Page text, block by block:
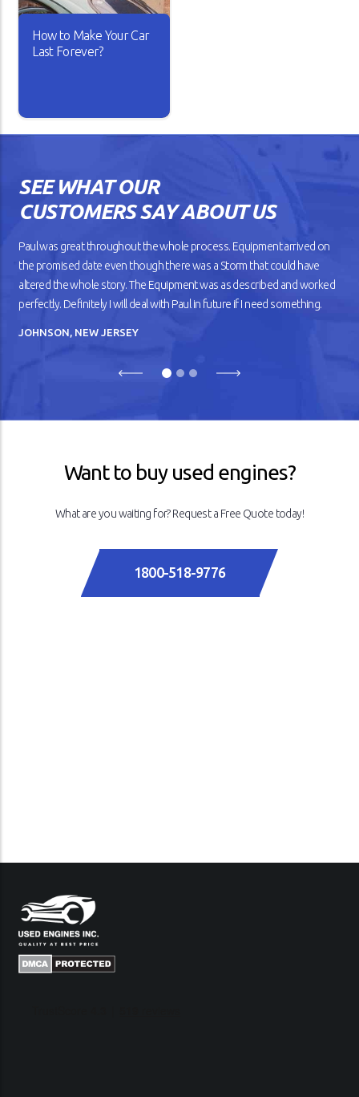
you take it for a spin.
READ ARTICLE
How to Make Your Car
Last Forever?
against the road. But as your
that it doesn’t drive
mileage, and overheats
READ ARTICLE
SEE WHAT OUR
CUSTOMERS SAY ABOUT US
Paul was great throughout the whole process. Equipment arrived on
the promised date even though there was a Storm that could have
altered the whole story. The Equipment was as described and worked
perfectly. Definitely I will deal with Paul in future if I need something.
JOHNSON, NEW JERSEY
Previous
Want to buy used engines?
What are you waiting for? Request a Free Quote today!
1800-518-9776